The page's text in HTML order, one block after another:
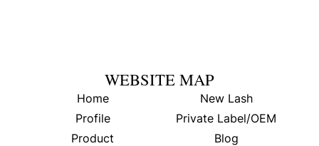
WEBSITE MAP
Home
Profile
Product
New Lash
Private Label/OEM
Blog